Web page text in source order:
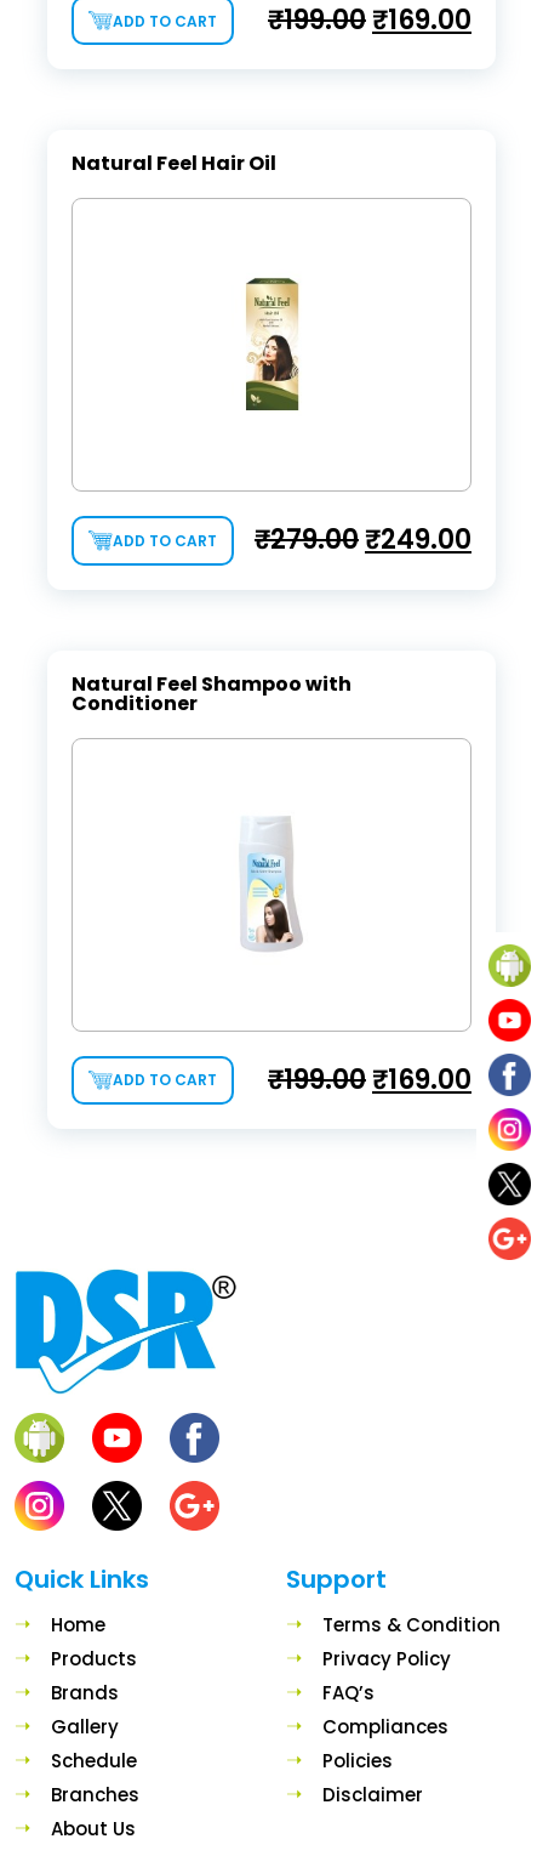
ADD TO CART ₹199.00₹169.00
Natural Feel Hair Oil
ADD TO CART ₹279.00₹249.00
Natural Feel Shampoo with
Conditioner
ADD TO CART ₹199.00₹169.00
Quick Links
Home
Products
Brands
Gallery
Schedule
Branches
About Us
Support
Terms & Condition
Privacy Policy
FAQ’s
Compliances
Policies
Disclaimer